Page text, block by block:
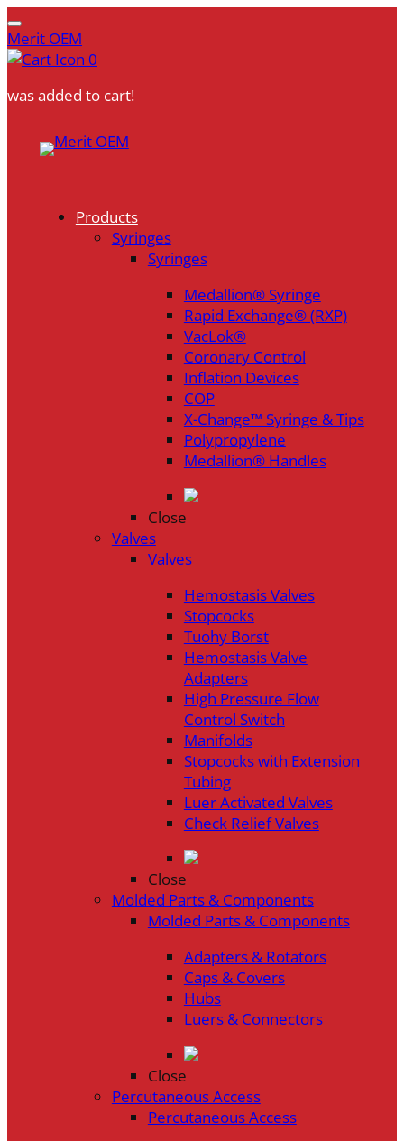
Merit OEM
0
was added to cart!
Products
Syringes
Syringes
Medallion® Syringe
Rapid Exchange® (RXP)
VacLok®
Coronary Control
Inflation Devices
COP
X-Change™ Syringe & Tips
Polypropylene
Medallion® Handles
Close
Valves
Valves
Hemostasis Valves
Stopcocks
Tuohy Borst
Hemostasis Valve
Adapters
High Pressure Flow
Control Switch
Manifolds
Stopcocks with Extension
Tubing
Luer Activated Valves
Check Relief Valves
Close
Molded Parts & Components
Molded Parts & Components
Adapters & Rotators
Caps & Covers
Hubs
Luers & Connectors
Close
Percutaneous Access
Percutaneous Access